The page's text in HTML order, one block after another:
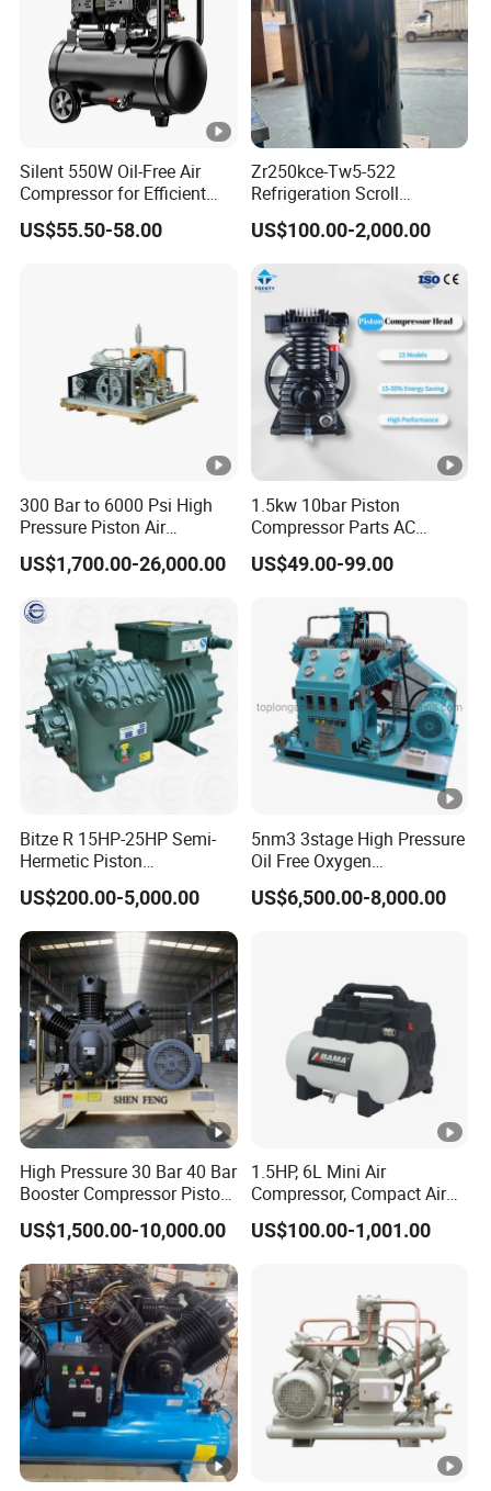
Silent 550W Oil-Free Air
Compressor for Efficient
Use Copper Wires Good
Quality
US$55.50-58.00
Zr250kce-Tw5-522
Refrigeration Scroll
Compressor for Condensing
Unit Use Scroll Compressor
US$100.00-2,000.00
300 Bar to 6000 Psi High
Pressure Piston Air
Compressor
US$1,700.00-26,000.00
1.5kw 10bar Piston
Compressor Parts AC
Compressors Pump Low
Pressure High Efficiency
US$49.00-99.00
Bitze R 15HP-25HP Semi-
Hermetic Piston
Compressor R404 R22
Semi-Hermetic Piston
Refrigeration Compressor
for Air Cooling Refrigeration
Unit Equipment
US$200.00-5,000.00
5nm3 3stage High Pressure
Oil Free Oxygen
Compressor Nitrogen
Compressor
US$6,500.00-8,000.00
High Pressure 30 Bar 40 Bar
Booster Compressor Piston
Air Compressor
US$1,500.00-10,000.00
1.5HP, 6L Mini Air
Compressor, Compact Air
Compressor, Reciprocating
Compressor, Oil Free Silent
US$100.00-1,001.00